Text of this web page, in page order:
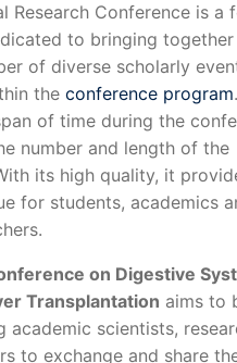
Research Conference is a
to bringing together
of diverse scholarly
the conference program
of time during the
number and length of the
its high quality, it
for students, academics
on Digestive
Transplantation aims to
academic scientists,
to exchange and share